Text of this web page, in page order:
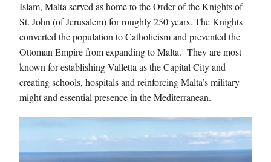
Islam, Malta served as home to the Order of the Knights of
St. John (of Jerusalem) for roughly 250 years. The Knights
converted the population to Catholicism and prevented the
Ottoman Empire from expanding to Malta. They are most
known for establishing Valletta as the Capital City and
creating schools, hospitals and reinforcing Malta’s military
might and essential presence in the Mediterranean.